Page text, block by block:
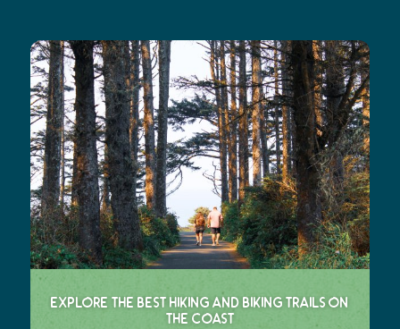
Explore the Best Hiking and Biking Trails on
the Coast